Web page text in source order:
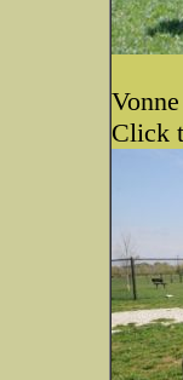
Click